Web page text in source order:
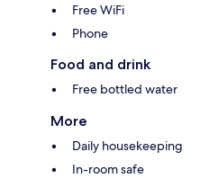
Free WiFi
Phone
Food and drink
Free bottled water
More
Daily housekeeping
In-room safe